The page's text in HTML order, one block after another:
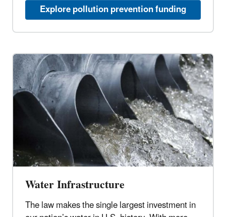
Explore pollution prevention funding
Water Infrastructure
The law makes the single largest investment in